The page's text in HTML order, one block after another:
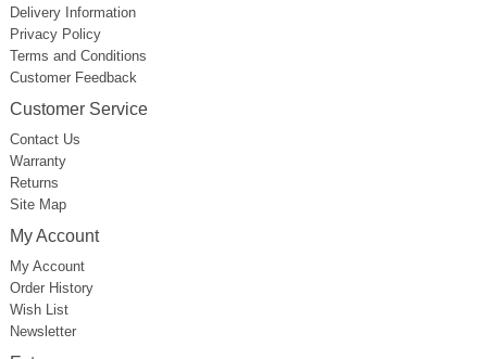
Delivery Information
Privacy Policy
Terms and Conditions
Customer Feedback
Customer Service
Contact Us
Warranty
Returns
Site Map
My Account
My Account
Order History
Wish List
Newsletter